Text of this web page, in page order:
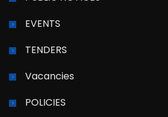
EVENTS
TENDERS
Vacancies
POLICIES